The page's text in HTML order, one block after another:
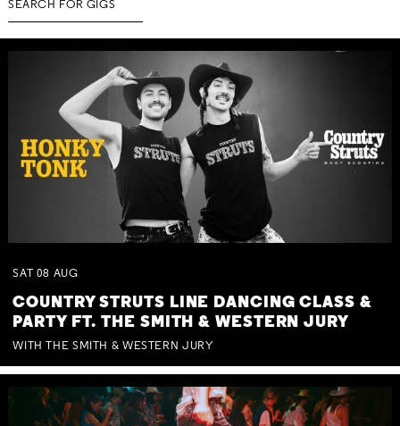
SAT 08 AUG
COUNTRY STRUTS LINE DANCING CLASS &
PARTY FT. THE SMITH & WESTERN JURY
WITH THE SMITH & WESTERN JURY